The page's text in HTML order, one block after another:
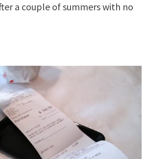
a couple of summers with no